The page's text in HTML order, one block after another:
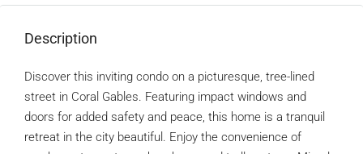
Description
Discover this inviting condo on a picturesque, tree-lined
street in Coral Gables. Featuring impact windows and
doors for added safety and peace, this home is a tranquil
retreat in the city beautiful. Enjoy the convenience of